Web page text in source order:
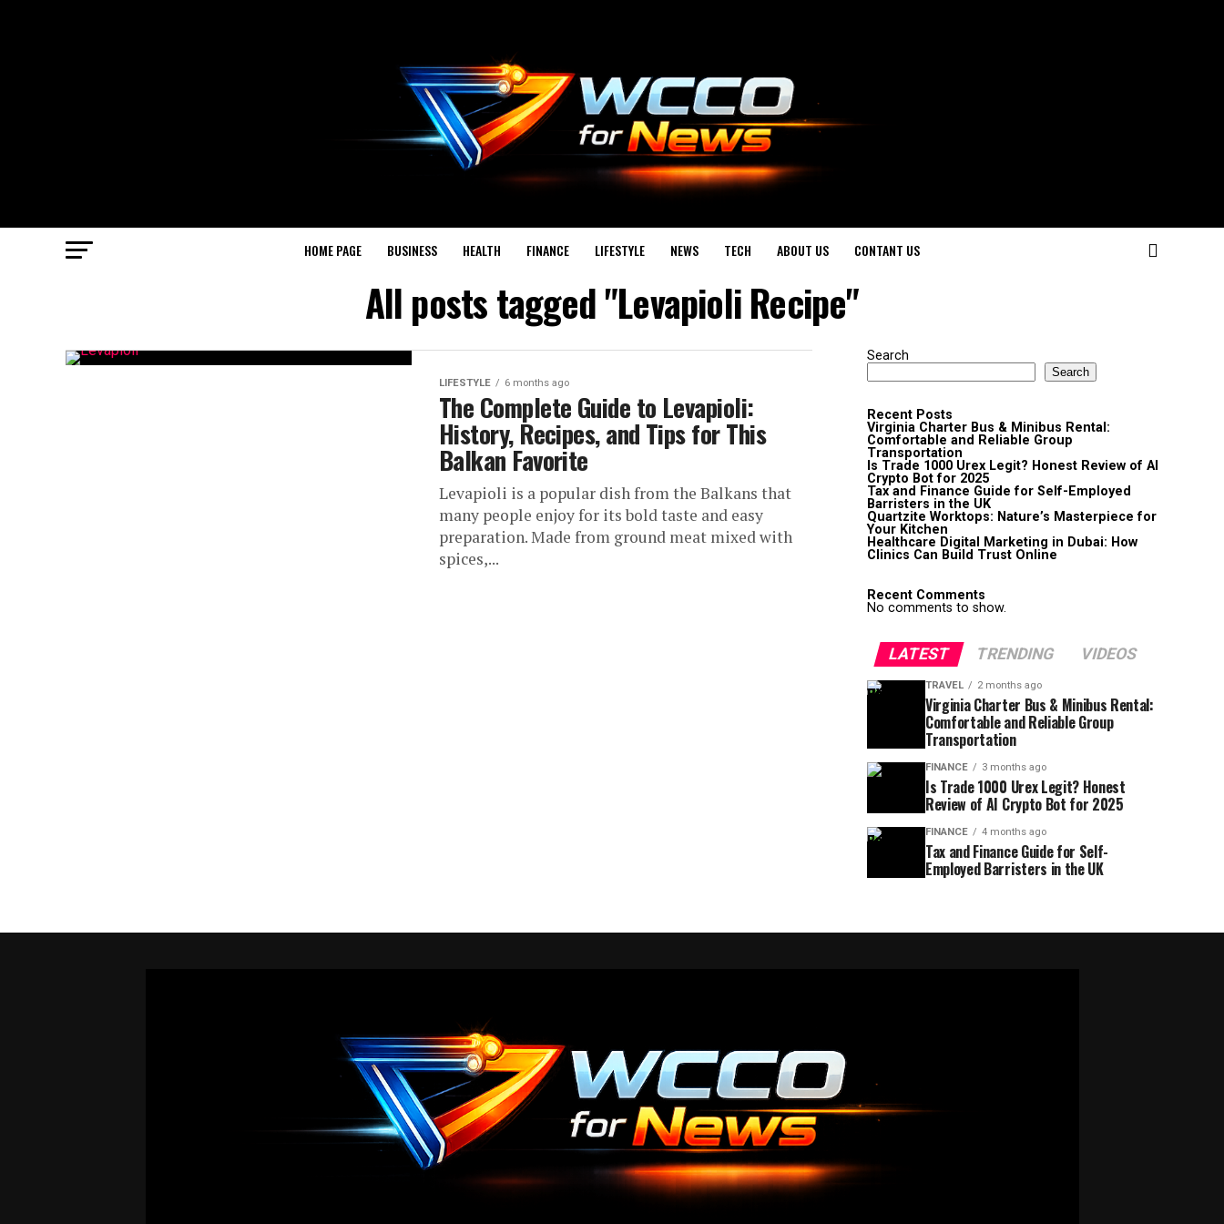
HOME PAGE BUSINESS HEALTH FINANCE LIFESTYLE NEWS TECH ABOUT US CONTANT US
All posts tagged "Levapioli Recipe"
LIFESTYLE 6 months ago
The Complete Guide to Levapioli:
History, Recipes, and Tips for This
Balkan Favorite
Levapioli is a popular dish from the Balkans that
many people enjoy for its bold taste and easy
preparation. Made from ground meat mixed with
spices,...
Search
Search
Recent Posts
Virginia Charter Bus & Minibus Rental:
Comfortable and Reliable Group
Transportation
Is Trade 1000 Urex Legit? Honest Review of AI
Crypto Bot for 2025
Tax and Finance Guide for Self-Employed
Barristers in the UK
Quartzite Worktops: Nature’s Masterpiece for
Your Kitchen
Healthcare Digital Marketing in Dubai: How
Clinics Can Build Trust Online
Recent Comments
No comments to show.
LATEST TRENDING VIDEOS
TRAVEL 2 months ago
Virginia Charter Bus & Minibus Rental:
Comfortable and Reliable Group
Transportation
FINANCE 3 months ago
Is Trade 1000 Urex Legit? Honest
Review of AI Crypto Bot for 2025
FINANCE 4 months ago
Tax and Finance Guide for Self-
Employed Barristers in the UK